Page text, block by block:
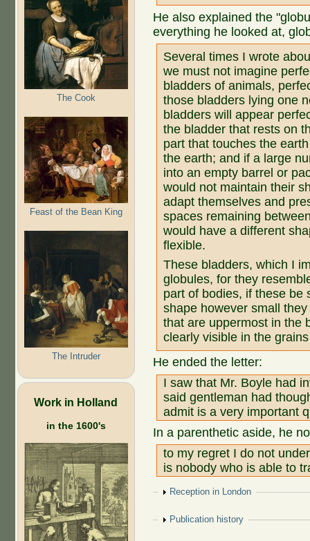
The Cook
Feast of the Bean King
The Intruder
Work in Holland
in the 1600's
He also explained the
everything he looked at,
Several times I wrote
we must not imagine
bladders of animals,
those bladders lying one
bladders will appear
the bladder that rests on
part that touches the
the earth; and if a large
into an empty barrel or
would not maintain their
adapt themselves and
spaces remaining
would have a different
flexible.
These bladders, which I
globules, for they
part of bodies, if these be
shape however small
that are uppermost in the
clearly visible in the
He ended the letter:
I saw that Mr. Boyle had
said gentleman had
admit is a very important
In a parenthetic aside, he
to my regret I do not
is nobody who is able to
Show
Reception in London
Show
Publication history